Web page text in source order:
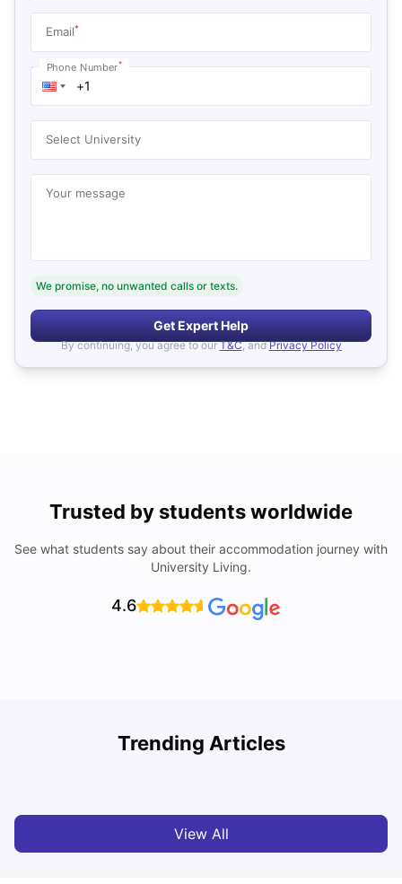
Email*
Phone Number*
Select University
Your message
We promise, no unwanted calls or texts.
Get Expert Help
By continuing, you agree to our T&C, and Privacy Policy
Trusted by students worldwide
See what students say about their accommodation journey with
University Living.
4.6
Trending Articles
Cost of Living in Sydney for Students: 2026
View All